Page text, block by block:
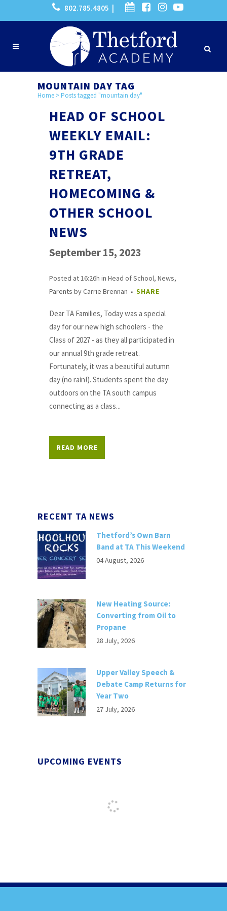
802.785.4805 |
MOUNTAIN DAY TAG
Home >Posts tagged "mountain day"
HEAD OF SCHOOL
WEEKLY EMAIL:
9TH GRADE
RETREAT,
HOMECOMING &
OTHER SCHOOL
NEWS
September 15, 2023
Posted at 16:26h in Head of School, News,
Parents byCarrie Brennan SHARE
Dear TA Families, Today was a special
day for our new high schoolers - the
Class of 2027 - as they all participated in
our annual 9th grade retreat.
Fortunately, it was a beautiful autumn
day (no rain!). Students spent the day
outdoors on the TA south campus
connecting as a class...
READ MORE
RECENT TA NEWS
Thetford’s Own Barn
Band at TA This Weekend
04 August, 2026
New Heating Source:
Converting from Oil to
Propane
28 July, 2026
Upper Valley Speech &
Debate Camp Returns for
Year Two
27 July, 2026
UPCOMING EVENTS